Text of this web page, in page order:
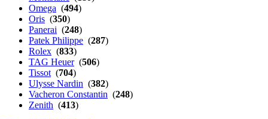
Omega (494)
Oris (350)
Panerai (248)
Patek Philippe (287)
Rolex (833)
TAG Heuer(506)
Tissot (704)
Ulysse Nardin (382)
Vacheron Constantin (248)
Zenith (413)